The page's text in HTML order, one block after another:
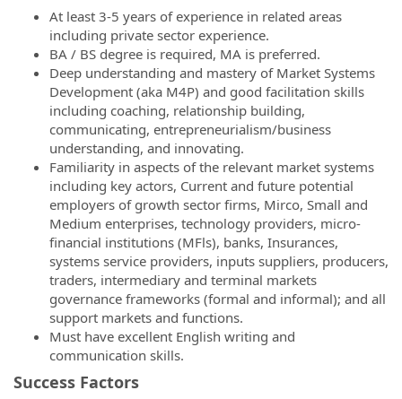
At least 3-5 years of experience in related areas
including private sector experience.
BA / BS degree is required, MA is preferred.
Deep understanding and mastery of Market Systems
Development (aka M4P) and good facilitation skills
including coaching, relationship building,
communicating, entrepreneurialism/business
understanding, and innovating.
Familiarity in aspects of the relevant market systems
including key actors, Current and future potential
employers of growth sector firms, Mirco, Small and
Medium enterprises, technology providers, micro-
financial institutions (MFls), banks, Insurances,
systems service providers, inputs suppliers, producers,
traders, intermediary and terminal markets
governance frameworks (formal and informal); and all
support markets and functions.
Must have excellent English writing and
communication skills.
Success Factors